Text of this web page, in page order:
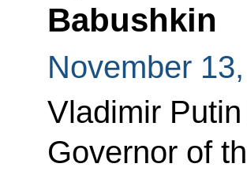
Babushkin
November
Vladimir
Governor of